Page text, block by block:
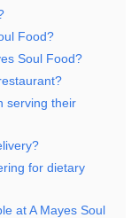
Food?
Soul Food?
serving their
for dietary
at A Mayes Soul